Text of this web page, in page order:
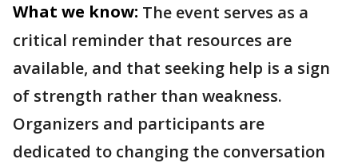
What we know: The event serves as a
critical reminder that resources are
available, and that seeking help is a sign
of strength rather than weakness.
Organizers and participants are
dedicated to changing the conversation